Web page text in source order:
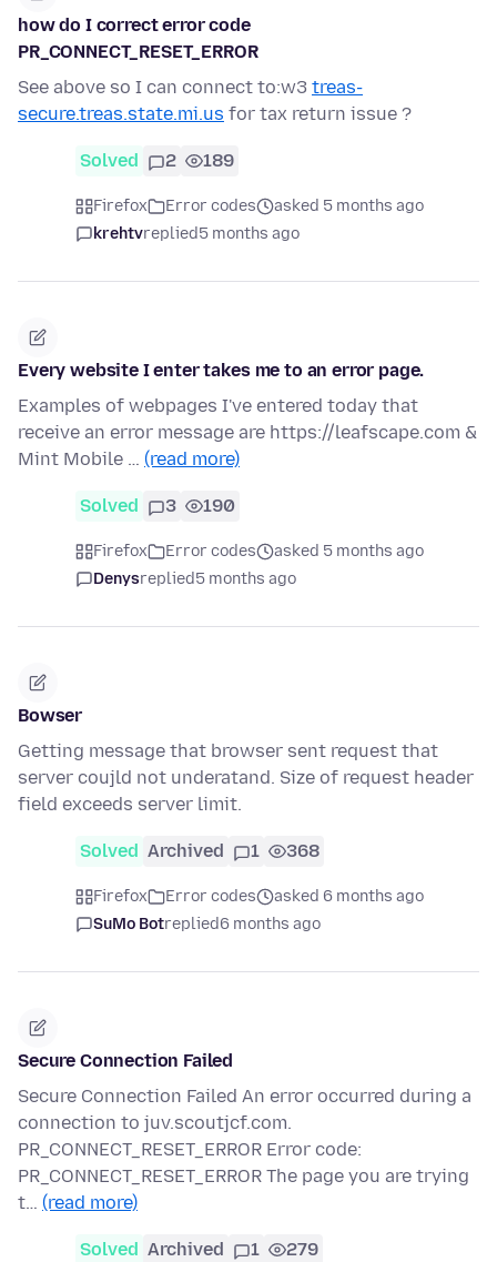
how do I correct error code
PR_CONNECT_RESET_ERROR
See above so I can connect to:w3 treas-
secure.treas.state.mi.us for tax return issue ?
Solved 2 189
Firefox Error codes
asked 5 months ago
krehtvreplied5 months ago
Every website I enter takes me to an error page.
Examples of webpages I've entered today that
receive an error message are https://leafscape.com &
Mint Mobile … (read more)
Solved 3 190
Firefox Error codes
asked 5 months ago
Denysreplied5 months ago
Bowser
Getting message that browser sent request that
server coujld not underatand. Size of request header
field exceeds server limit.
Solved Archived 1 368
Firefox Error codes
asked 6 months ago
SuMo Botreplied6 months ago
Secure Connection Failed
Secure Connection Failed An error occurred during a
connection to juv.scoutjcf.com.
PR_CONNECT_RESET_ERROR Error code:
PR_CONNECT_RESET_ERROR The page you are trying
t… (read more)
Solved Archived 1 279